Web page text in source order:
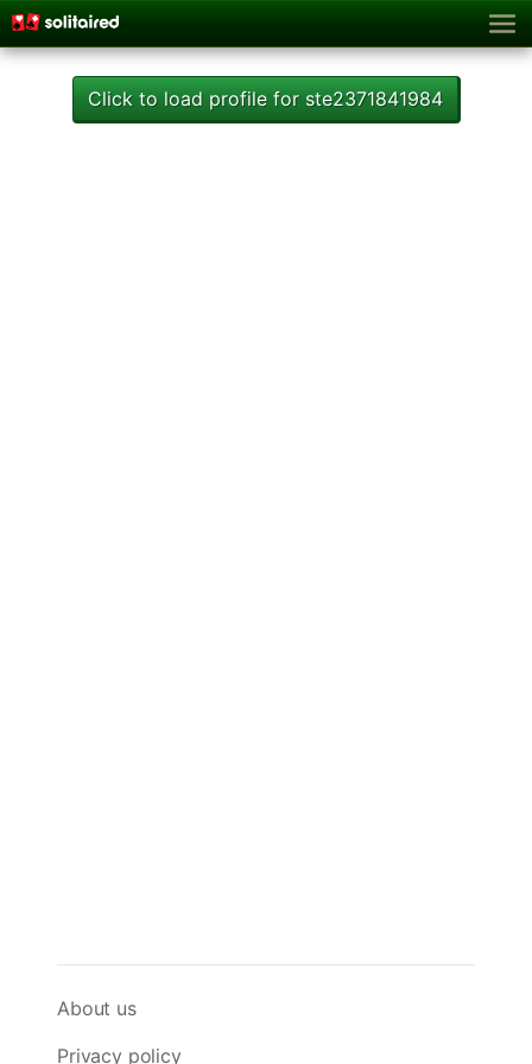
Click to load profile for ste2371841984
About us
Privacy policy